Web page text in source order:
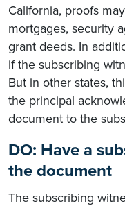
California, proofs
mortgages, security
grant deeds. In
if the subscribing
But in other states,
the principal
document to the
DO: Have a
the document
The subscribing